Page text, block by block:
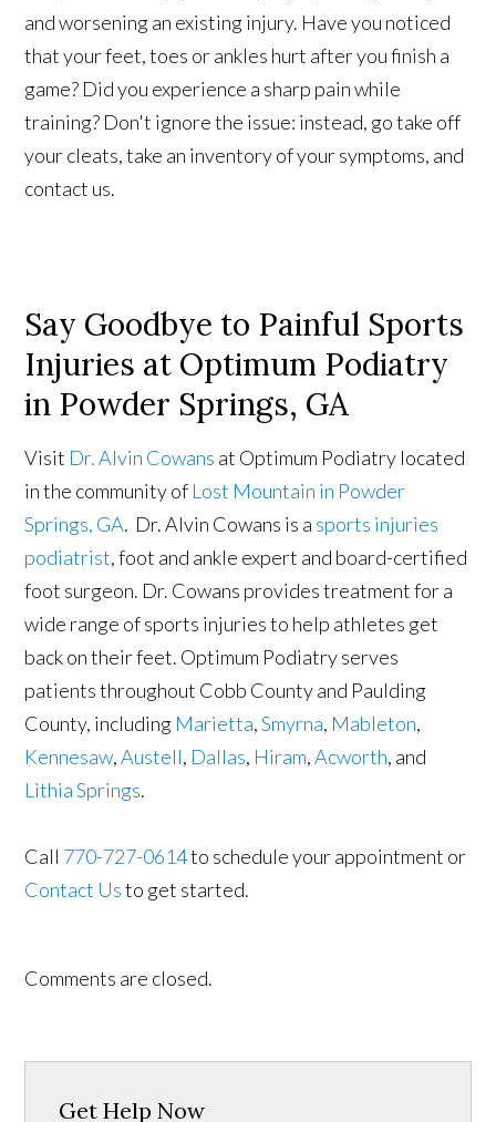
and worsening an existing injury. Have you noticed
that your feet, toes or ankles hurt after you finish a
game? Did you experience a sharp pain while
training? Don't ignore the issue: instead, go take off
your cleats, take an inventory of your symptoms, and
contact us.
Say Goodbye to Painful Sports
Injuries at Optimum Podiatry
in Powder Springs, GA
Visit Dr. Alvin Cowans at Optimum Podiatry located
in the community of Lost Mountain in Powder
Springs, GA. Dr. Alvin Cowans is a sports injuries
podiatrist, foot and ankle expert and board-certified
foot surgeon. Dr. Cowans provides treatment for a
wide range of sports injuries to help athletes get
back on their feet. Optimum Podiatry serves
patients throughout Cobb County and Paulding
County, including Marietta,Smyrna, Mableton,
Kennesaw,Austell, Dallas, Hiram,Acworth, and
Lithia Springs.
Call 770-727-0614to schedule your appointment or
Contact Usto get started.
Comments are closed.
Get Help Now